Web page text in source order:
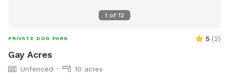
1 of 12
PRIVATE DOG PARK 5 (2)
Gay Acres
Unfenced
10 acres